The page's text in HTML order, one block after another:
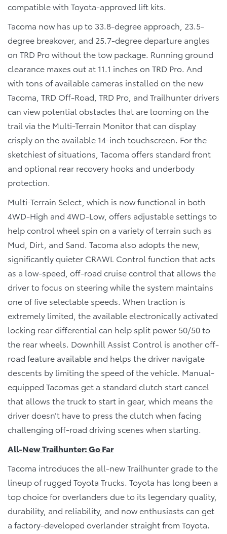
compatible with Toyota-approved lift kits.
Tacoma now has up to 33.8-degree approach, 23.5-
degree breakover, and 25.7-degree departure angles
on TRD Pro without the tow package. Running ground
clearance maxes out at 11.1 inches on TRD Pro. And
with tons of available cameras installed on the new
Tacoma, TRD Off-Road, TRD Pro, and Trailhunter drivers
can view potential obstacles that are looming on the
trail via the Multi-Terrain Monitor that can display
crisply on the available 14-inch touchscreen. For the
sketchiest of situations, Tacoma offers standard front
and optional rear recovery hooks and underbody
protection.
Multi-Terrain Select, which is now functional in both
4WD-High and 4WD-Low, offers adjustable settings to
help control wheel spin on a variety of terrain such as
Mud, Dirt, and Sand. Tacoma also adopts the new,
significantly quieter CRAWL Control function that acts
as a low-speed, off-road cruise control that allows the
driver to focus on steering while the system maintains
one of five selectable speeds. When traction is
extremely limited, the available electronically activated
locking rear differential can help split power 50/50 to
the rear wheels. Downhill Assist Control is another off-
road feature available and helps the driver navigate
descents by limiting the speed of the vehicle. Manual-
equipped Tacomas get a standard clutch start cancel
that allows the truck to start in gear, which means the
driver doesn’t have to press the clutch when facing
challenging off-road driving scenes when starting.
All-New Trailhunter: Go Far
Tacoma introduces the all-new Trailhunter grade to the
lineup of rugged Toyota Trucks. Toyota has long been a
top choice for overlanders due to its legendary quality,
durability, and reliability, and now enthusiasts can get
a factory-developed overlander straight from Toyota.